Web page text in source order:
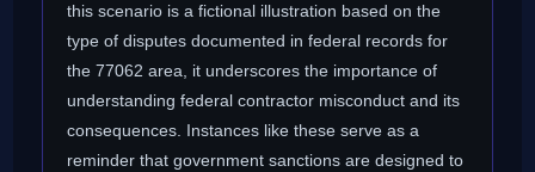
this scenario is a fictional illustration based on the
type of disputes documented in federal records for
the 77062 area, it underscores the importance of
understanding federal contractor misconduct and its
consequences. Instances like these serve as a
reminder that government sanctions are designed to